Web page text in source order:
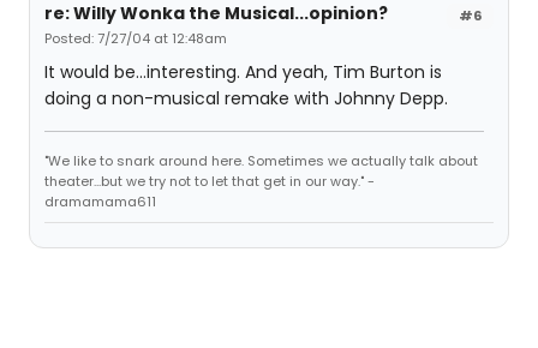
#6
re: Willy Wonka the Musical...opinion?
Posted: 7/27/04 at 12:48am
It would be...interesting. And yeah, Tim Burton is
doing a non-musical remake with Johnny Depp.
"We like to snark around here. Sometimes we actually talk about
theater...but we try not to let that get in our way." -
dramamama611